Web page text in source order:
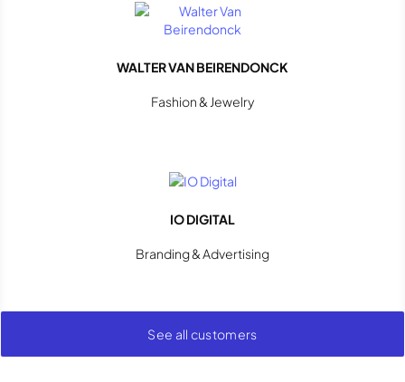
WALTER VAN BEIRENDONCK
Fashion & Jewelry
IO DIGITAL
Branding & Advertising
See all customers